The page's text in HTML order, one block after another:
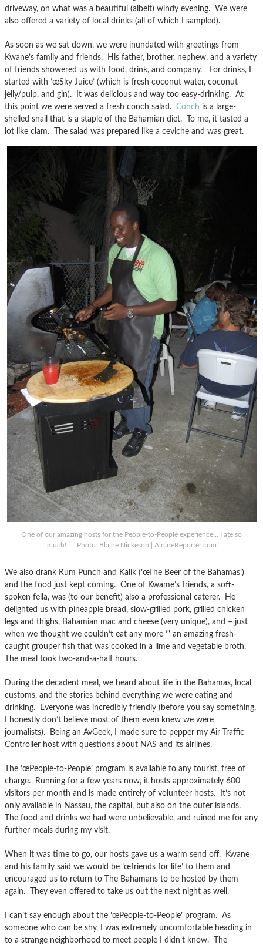
driveway, on what was a beautiful (albeit) windy evening. We were
also offered a variety of local drinks (all of which I sampled).
As soon as we sat down, we were inundated with greetings from
Kwane’s family and friends. His father, brother, nephew, and a variety
of friends showered us with food, drink, and company. For drinks, I
started with ’œSky Juice’ (which is fresh coconut water, coconut
jelly/pulp, and gin). It was delicious and way too easy-drinking. At
this point we were served a fresh conch salad. Conch is a large-
shelled snail that is a staple of the Bahamian diet. To me, it tasted a
lot like clam. The salad was prepared like a ceviche and was great.
One of our amazing hosts for the People-to-People experience… I ate so
much! Photo: Blaine Nickeson | AirlineReporter.com
We also drank Rum Punch and Kalik (’œThe Beer of the Bahamas’)
and the food just kept coming. One of Kwame’s friends, a soft-
spoken fella, was (to our benefit) also a professional caterer. He
delighted us with pineapple bread, slow-grilled pork, grilled chicken
legs and thighs, Bahamian mac and cheese (very unique), and – just
when we thought we couldn’t eat any more ’“ an amazing fresh-
caught grouper fish that was cooked in a lime and vegetable broth.
The meal took two-and-a-half hours.
During the decadent meal, we heard about life in the Bahamas, local
customs, and the stories behind everything we were eating and
drinking. Everyone was incredibly friendly (before you say something,
I honestly don’t believe most of them even knew we were
journalists). Being an AvGeek, I made sure to pepper my Air Traffic
Controller host with questions about NAS and its airlines.
The ’œPeople-to-People’ program is available to any tourist, free of
charge. Running for a few years now, it hosts approximately 600
visitors per month and is made entirely of volunteer hosts. It’s not
only available in Nassau, the capital, but also on the outer islands.
The food and drinks we had were unbelievable, and ruined me for any
further meals during my visit.
When it was time to go, our hosts gave us a warm send off. Kwane
and his family said we would be ’œfriends for life’ to them and
encouraged us to return to The Bahamans to be hosted by them
again. They even offered to take us out the next night as well.
I can’t say enough about the ’œPeople-to-People’ program. As
someone who can be shy, I was extremely uncomfortable heading in
to a strange neighborhood to meet people I didn’t know. The